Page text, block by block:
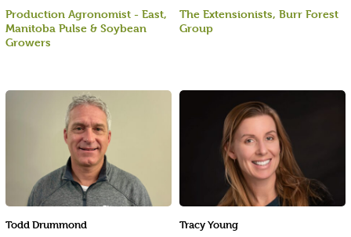
Tracy Young
Todd Drummond
Production Agronomist - East,
Manitoba Pulse & Soybean
Growers
The Extensionists, Burr Forest
Group